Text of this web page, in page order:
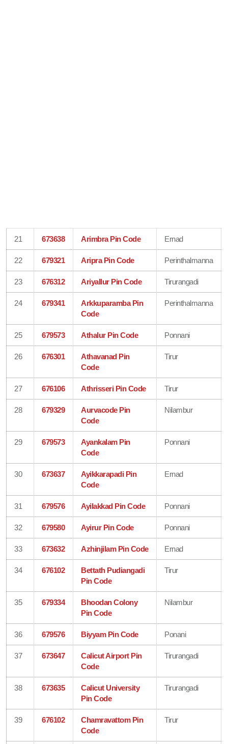
21 673638 Arimbra Pin Code Ernad
22 679321 Aripra Pin Code Perinthalmanna
23 676312 Ariyallur Pin Code Tirurangadi
24 679341
Arkkuparamba Pin
Code
Perinthalmanna
25 679573 Athalur Pin Code Ponnani
26 676301
Athavanad Pin
Code
Tirur
27 676106 Athrisseri Pin Code Tirur
28 679329
Aurvacode Pin
Code
Nilambur
29 679573
Ayankalam Pin
Code
Ponnani
30 673637
Ayikkarapadi Pin
Code
Ernad
31 679576 Ayilakkad Pin Code Ponnani
32 679580 Ayirur Pin Code Ponnani
33 673632 Azhinjilam Pin Code Ernad
34 676102
Bettath Pudiangadi
Pin Code
Tirur
35 679334
Bhoodan Colony
Pin Code
Nilambur
36 679576 Biyyam Pin Code Ponani
37 673647
Calicut Airport Pin
Code
Tirurangadi
38 673635
Calicut University
Pin Code
Tirurangadi
39 676102
Chamravattom Pin
Code
Tirur